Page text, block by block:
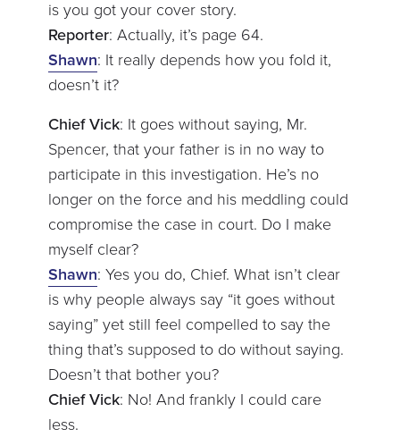
is you got your cover story.
Reporter: Actually, it’s page 64.
Shawn: It really depends how you fold it,
doesn’t it?
Chief Vick: It goes without saying, Mr.
Spencer, that your father is in no way to
participate in this investigation. He’s no
longer on the force and his meddling could
compromise the case in court. Do I make
myself clear?
Shawn: Yes you do, Chief. What isn’t clear
is why people always say “it goes without
saying” yet still feel compelled to say the
thing that’s supposed to do without saying.
Doesn’t that bother you?
Chief Vick: No! And frankly I could care
less.